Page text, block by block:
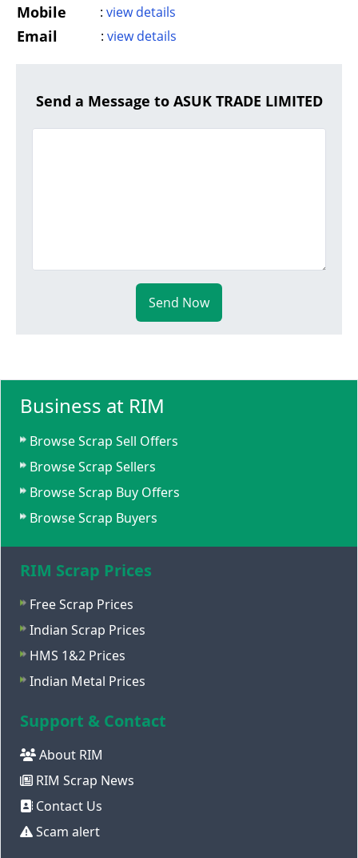
Mobile : view details
Email : view details
Send a Message to ASUK TRADE LIMITED
Send Now
Business at RIM
Browse Scrap Sell Offers
Browse Scrap Sellers
Browse Scrap Buy Offers
Browse Scrap Buyers
RIM Scrap Prices
Free Scrap Prices
Indian Scrap Prices
HMS 1&2 Prices
Indian Metal Prices
Support & Contact
About RIM
RIM Scrap News
Contact Us
Scam alert